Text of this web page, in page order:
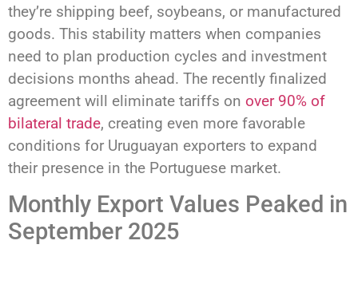
they’re shipping beef, soybeans, or manufactured
goods. This stability matters when companies
need to plan production cycles and investment
decisions months ahead. The recently finalized
agreement will eliminate tariffs on over 90% of
bilateral trade, creating even more favorable
conditions for Uruguayan exporters to expand
their presence in the Portuguese market.
Monthly Export Values Peaked in
September 2025